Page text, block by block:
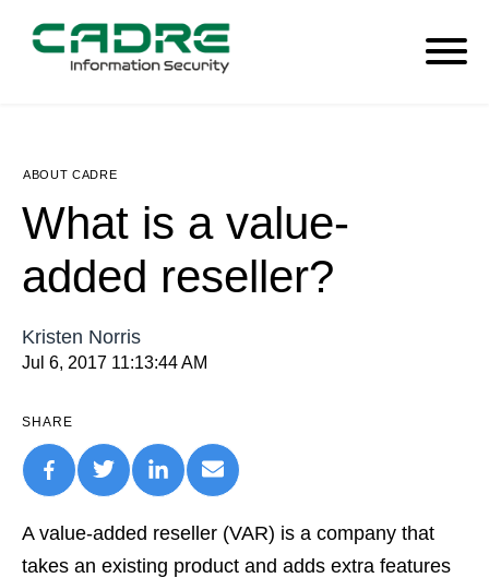
ABOUT CADRE
What is a value-
added reseller?
Kristen Norris
Jul 6, 2017 11:13:44 AM
SHARE
Avalue-added reseller (VAR) is a company that
takes an existing product and adds extra features